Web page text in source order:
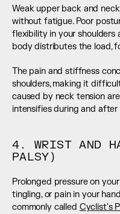
Weak upper back and
without fatigue. Poor
flexibility in your
body distributes the load,
The pain and stiffness
shoulders, making it
caused by neck tension
intensifies during and after
4. WRIST AND
PALSY)
Prolonged pressure on
tingling, or pain in your
commonly called Cyclist's